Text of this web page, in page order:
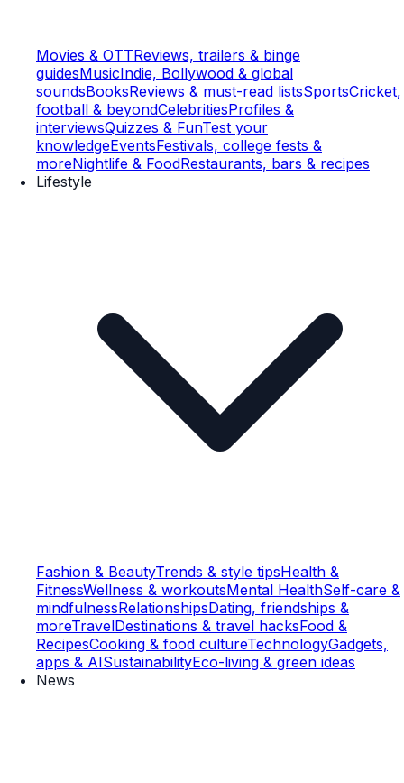
Movies & OTTReviews, trailers & binge
guidesMusicIndie, Bollywood & global
soundsBooksReviews & must-read listsSportsCricket,
football & beyondCelebritiesProfiles &
interviewsQuizzes & FunTest your
knowledgeEventsFestivals, college fests &
moreNightlife & FoodRestaurants, bars & recipes
Lifestyle
Fashion & BeautyTrends & style tipsHealth &
FitnessWellness & workoutsMental HealthSelf-care &
mindfulnessRelationshipsDating, friendships &
moreTravelDestinations & travel hacksFood &
RecipesCooking & food cultureTechnologyGadgets,
apps & AISustainabilityEco-living & green ideas
News